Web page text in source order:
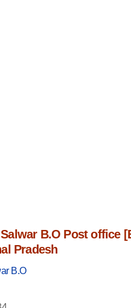
B.O Post office
Pradesh
B.O